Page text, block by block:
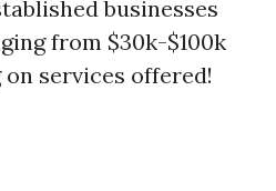
businesses
from $30k-$100k
services offered!